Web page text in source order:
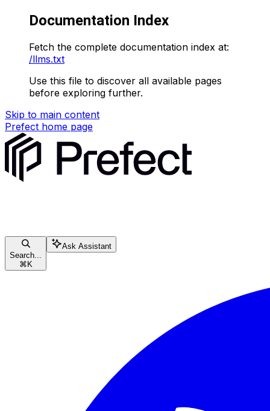
Documentation Index
Fetch the complete documentation index at:
/llms.txt
Use this file to discover all available pages
before exploring further.
Skip to main content
Prefect home page
Search...
⌘ K
Ask Assistant